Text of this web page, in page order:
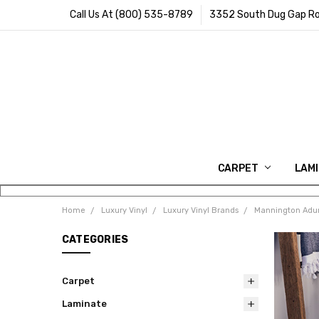
Call Us At (800) 535-8789 3352 South Dug Gap
CARPET
Home Luxury Vinyl Luxury Vinyl Brands Mannington
CATEGORIES
Carpet
Laminate